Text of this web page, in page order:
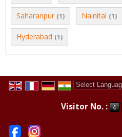
Saharanpur (1) Nainital (1)
Hyderabad (1)
Visitor No. :